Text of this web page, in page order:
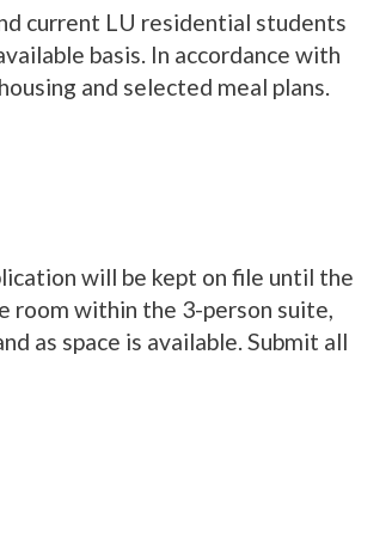
current LU residential students
basis. In accordance with
and selected meal plans.
will be kept on file until the
room within the 3-person suite,
as space is available. Submit all